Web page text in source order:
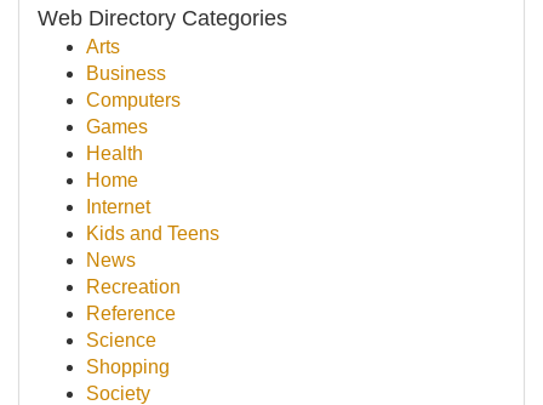
Web Directory Categories
Arts
Business
Computers
Games
Health
Home
Internet
Kids and Teens
News
Recreation
Reference
Science
Shopping
Society